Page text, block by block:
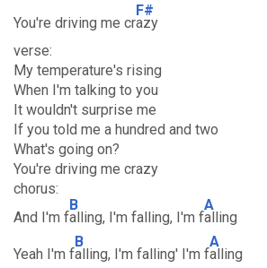
You're driving me cr
F#
azy
verse:
My temperature's rising
When I'm talking to you
It wouldn't surprise me
If you told me a hundred and two
What's going on?
You're driving me crazy
chorus:
And I'm f
B
alling, I'm falling, I'm f
A
alling
Yeah I'm f
B
alling, I'm falling' I'm f
A
alling